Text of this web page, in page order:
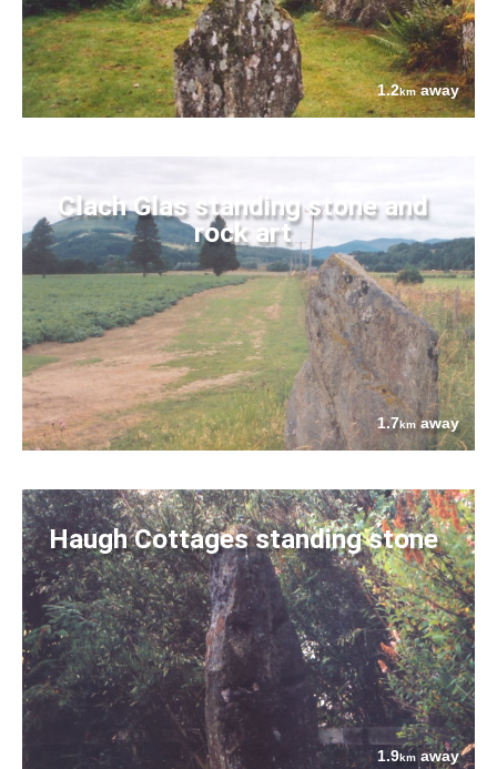
1.2kmaway
Clach Glas standing stone and
rock art
1.7kmaway
Haugh Cottages standing stone
1.9kmaway